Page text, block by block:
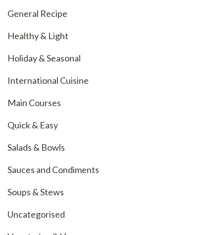
General Recipe
Healthy & Light
Holiday & Seasonal
International Cuisine
Main Courses
Quick & Easy
Salads & Bowls
Sauces and Condiments
Soups & Stews
Uncategorised